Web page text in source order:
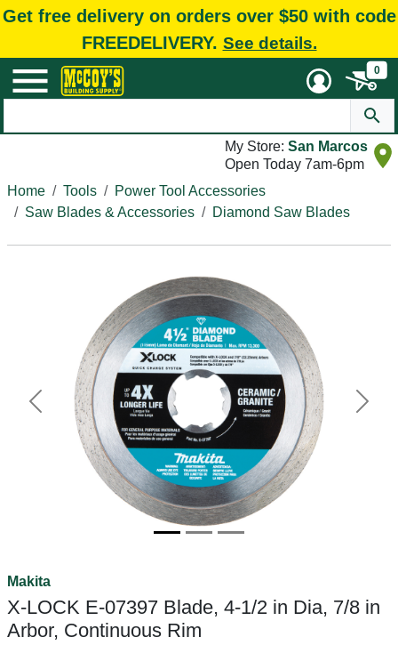
Get free delivery on orders over $50 with code
FREEDELIVERY. See details.
0
My Store: San Marcos
Open Today 7am-6pm
Home
Tools
Power Tool Accessories
Saw Blades & Accessories
Diamond Saw Blades
Previous Next
Makita
X-LOCK E-07397 Blade, 4-1/2 in Dia, 7/8 in
Arbor, Continuous Rim